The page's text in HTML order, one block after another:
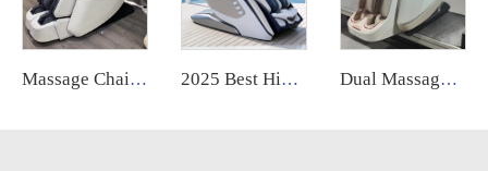
Massage Chair 2025 New Technology Electric Intelligent Full Body zero Gravity 4d Massage Chair for Body 2025 Best High Quality Luxury Electric 4d Sl Track zero Gravity Recliner Shiatsu Massage Chair Full Body Dual Massage Mechanism Human Touch Zero Zero Gravity 5D Massage Chair With Intelligence Ai Voice Control Body Health Care Body